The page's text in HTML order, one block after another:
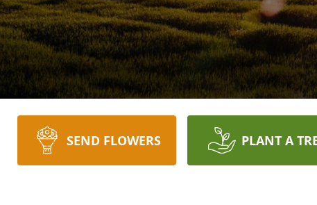
SEND FLOWERS PLANT A